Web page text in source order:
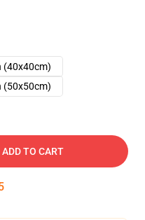
(40x40cm)
(50x50cm)
ADD TO CART